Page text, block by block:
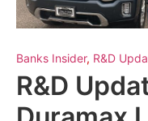
Banks Insider, R&D
R&D